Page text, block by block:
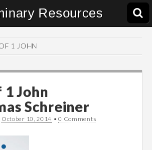
Resources
1 JOHN
John
Schreiner
October 10, 2014 •0 Comments